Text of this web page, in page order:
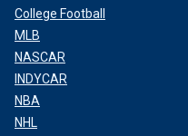
College Football
MLB
NASCAR
INDYCAR
NBA
NHL